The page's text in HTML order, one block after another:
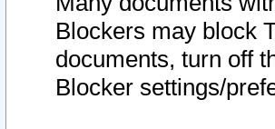
Blockers may block
documents, turn off
Blocker settings/